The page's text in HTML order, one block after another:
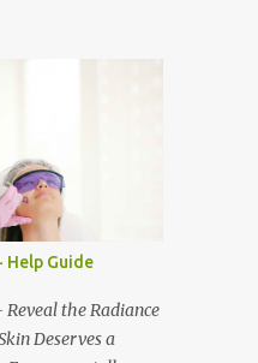
Help Guide
the Radiance
Deserves a